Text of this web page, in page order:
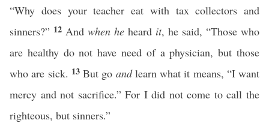
“Why does your teacher eat with tax collectors and
sinners?” 12 And when he heard it, he said, “Those who
are healthy do not have need of a physician, but those
who are sick. 13 But go andlearn what it means, “I want
mercy and not sacrifice.” For I did not come to call the
righteous, but sinners.”